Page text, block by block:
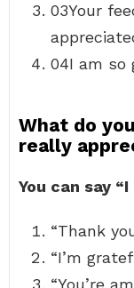
03Your
04I am so
What do
really
You can say
“Thank
“I’m
“You’re